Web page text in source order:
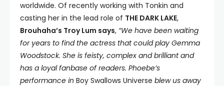
worldwide. Of recently working with Tonkin and
casting her in the lead role of THE DARK LAKE,
Brouhaha’s Troy Lum says, “We have been waiting
for years to find the actress that could play Gemma
Woodstock. She is feisty, complex and brilliant and
has a loyal fanbase of readers. Phoebe’s
performance in Boy Swallows Universe blew us away